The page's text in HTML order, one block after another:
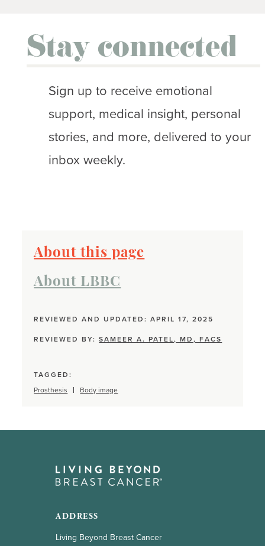
Stay connected
Sign up to receive emotional
support, medical insight, personal
stories, and more, delivered to your
inbox weekly.
About this page
About LBBC
REVIEWED AND UPDATED: APRIL 17, 2025
REVIEWED BY:SAMEER A. PATEL, MD, FACS
TAGGED:
Prosthesis
Body image
ADDRESS
Living Beyond Breast Cancer